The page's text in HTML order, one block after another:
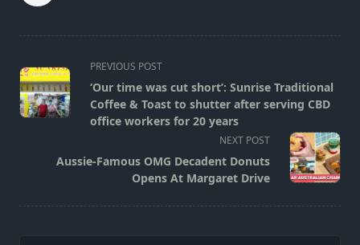
<span
class="nav-
subtitle
screen-
text">Page</span>
PREVIOUS POST
‘Our time was cut short’: Sunrise Traditional
Coffee & Toast to shutter after serving CBD
office workers for 20 years
NEXT POST
Aussie-Famous OMG Decadent Donuts
Opens At Margaret Drive